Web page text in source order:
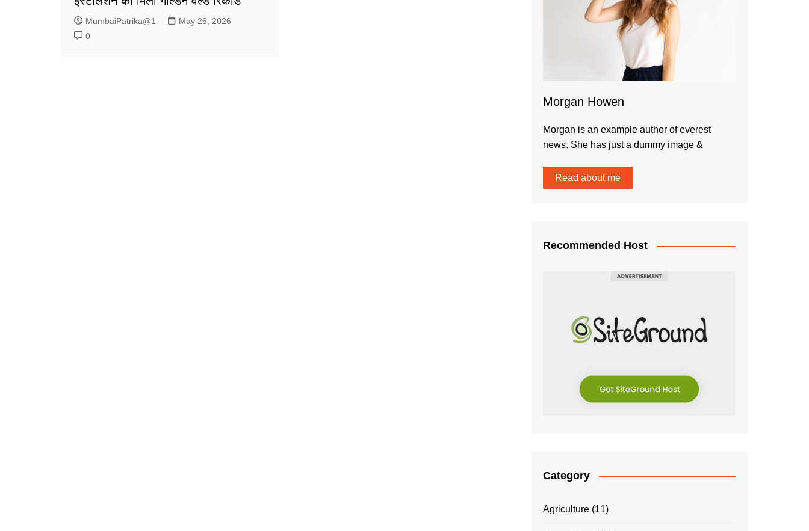
MumbaiPatrika@1
May 26, 2026
0
Morgan Howen
Morgan is an example author of everest
news. She has just a dummy image &
Read about me
Recommended Host
Category
Agriculture (11)